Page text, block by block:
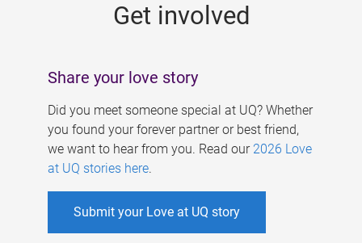
Get involved
Share your love story
Did you meet someone special at UQ? Whether
you found your forever partner or best friend,
we want to hear from you. Read our 2026 Love
at UQ stories here.
Submit your Love at UQ story